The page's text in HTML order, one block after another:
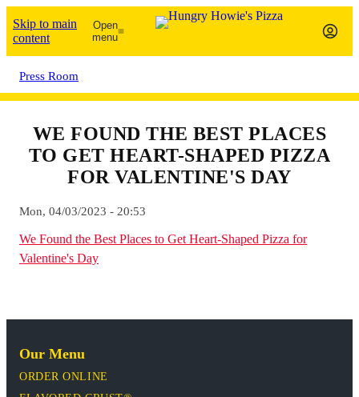
Skip to main
content
Open
menu
Press Room
WE FOUND THE BEST PLACES
TO GET HEART-SHAPED PIZZA
FOR VALENTINE'S DAY
Mon, 04/03/2023 - 20:53
We Found the Best Places to Get Heart-Shaped Pizza for
Valentine's Day
Our Menu
ORDER ONLINE